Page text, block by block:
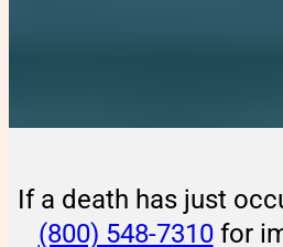
If a death has just
(800) 548-7310for